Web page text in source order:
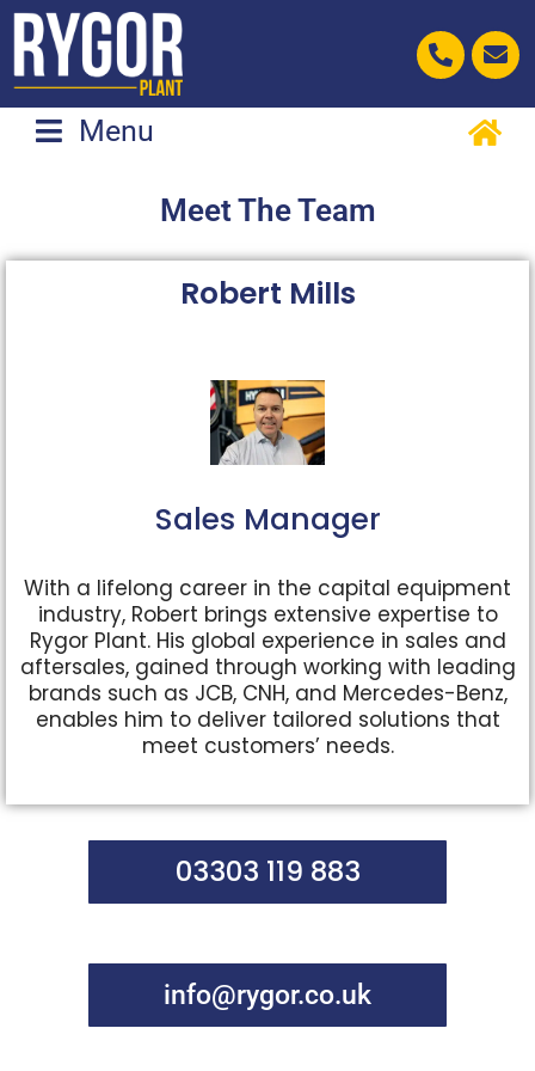
Skip
content
Menu
Meet The Team
Robert Mills
Sales Manager
With a lifelong career in the capital equipment
industry, Robert brings extensive expertise to
Rygor Plant. His global experience in sales and
aftersales, gained through working with leading
brands such as JCB, CNH, and Mercedes-Benz,
enables him to deliver tailored solutions that
meet customers’ needs.
03303 119 883
info@rygor.co.uk